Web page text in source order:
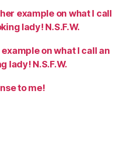
example on what I call
lady! N.S.F.W.
on what I call an
lady! N.S.F.W.
to me!